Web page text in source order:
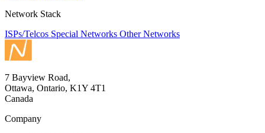
Network Stack
ISPs/Telcos Special Networks Other Networks
7 Bayview Road,
Ottawa, Ontario, K1Y 4T1
Canada
Company